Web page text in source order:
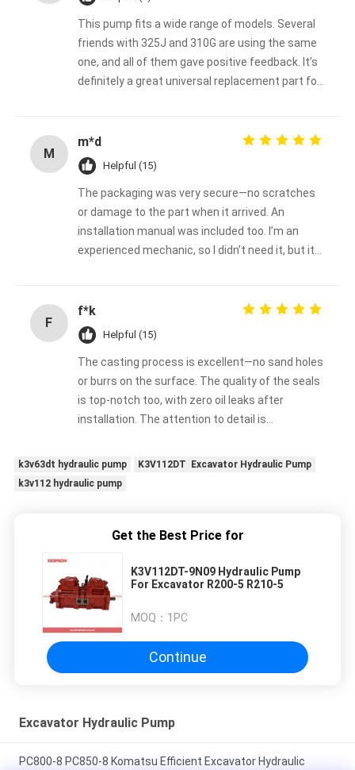
This pump fits a wide range of models. Several
friends with 325J and 310G are using the same
one, and all of them gave positive feedback. It’s
definitely a great universal replacement part for
M
m*d
Helpful (15)
The packaging was very secure—no scratches
or damage to the part when it arrived. An
installation manual was included too. I’m an
experienced mechanic, so I didn’t need it, but it
F
f*k
Helpful (15)
The casting process is excellent—no sand holes
or burrs on the surface. The quality of the seals
is top-notch too, with zero oil leaks after
installation. The attention to detail is
k3v63dt hydraulic pump
K3V112DT Excavator Hydraulic Pump
k3v112 hydraulic pump
Get the Best Price for
K3V112DT-9N09 Hydraulic Pump
For Excavator R200-5 R210-5
MOQ： 1PC
Continue
Excavator Hydraulic Pump
PC800-8 PC850-8 Komatsu Efficient Excavator Hydraulic